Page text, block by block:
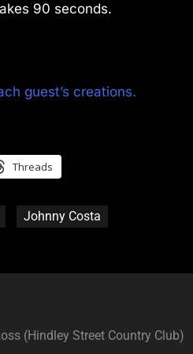
90 seconds.
guest’s creations.
Threads
Johnny Costa
(Hindley Street Country Club)